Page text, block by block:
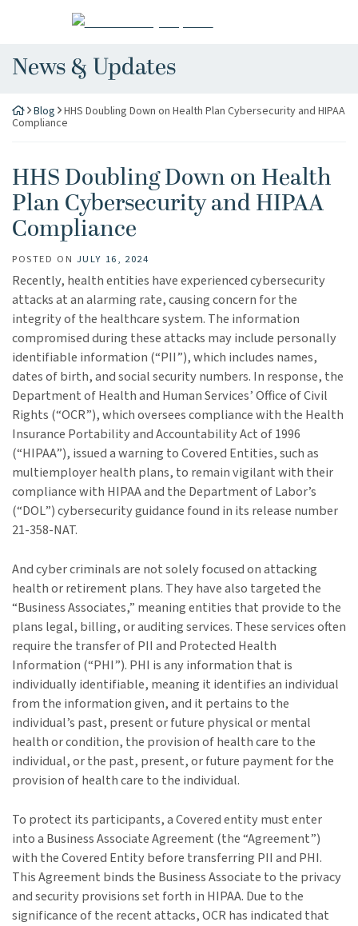
Return home
News & Updates
Blog HHS Doubling Down on Health Plan Cybersecurity and HIPAA
Compliance
HHS Doubling Down on Health
Plan Cybersecurity and HIPAA
Compliance
POSTED ON JULY 16, 2024
Recently, health entities have experienced cybersecurity
attacks at an alarming rate, causing concern for the
integrity of the healthcare system. The information
compromised during these attacks may include personally
identifiable information (“PII”), which includes names,
dates of birth, and social security numbers. In response, the
Department of Health and Human Services’ Office of Civil
Rights (“OCR”), which oversees compliance with the Health
Insurance Portability and Accountability Act of 1996
(“HIPAA”), issued a warning to Covered Entities, such as
multiemployer health plans, to remain vigilant with their
compliance with HIPAA and the Department of Labor’s
(“DOL”) cybersecurity guidance found in its release number
21-358-NAT.
And cyber criminals are not solely focused on attacking
health or retirement plans. They have also targeted the
“Business Associates,” meaning entities that provide to the
plans legal, billing, or auditing services. These services often
require the transfer of PII and Protected Health
Information (“PHI”). PHI is any information that is
individually identifiable, meaning it identifies an individual
from the information given, and it pertains to the
individual’s past, present or future physical or mental
health or condition, the provision of health care to the
individual, or the past, present, or future payment for the
provision of health care to the individual.
To protect its participants, a Covered entity must enter
into a Business Associate Agreement (the “Agreement”)
with the Covered Entity before transferring PII and PHI.
This Agreement binds the Business Associate to the privacy
and security provisions set forth in HIPAA. Due to the
significance of the recent attacks, OCR has indicated that